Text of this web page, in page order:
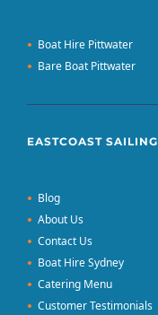
Boat Hire Pittwater
Bare Boat Pittwater
EASTCOAST SAILING
Blog
About Us
Contact Us
Boat Hire Sydney
Catering Menu
Customer Testimonials